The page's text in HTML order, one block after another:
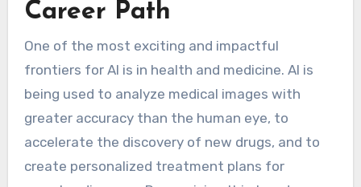
Career Path
One of the most exciting and impactful
frontiers for AI is in health and medicine. AI is
being used to analyze medical images with
greater accuracy than the human eye, to
accelerate the discovery of new drugs, and to
create personalized treatment plans for